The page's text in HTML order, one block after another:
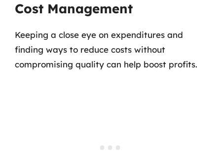
Cost Management
Keeping a close eye on expenditures and
finding ways to reduce costs without
compromising quality can help boost profits.